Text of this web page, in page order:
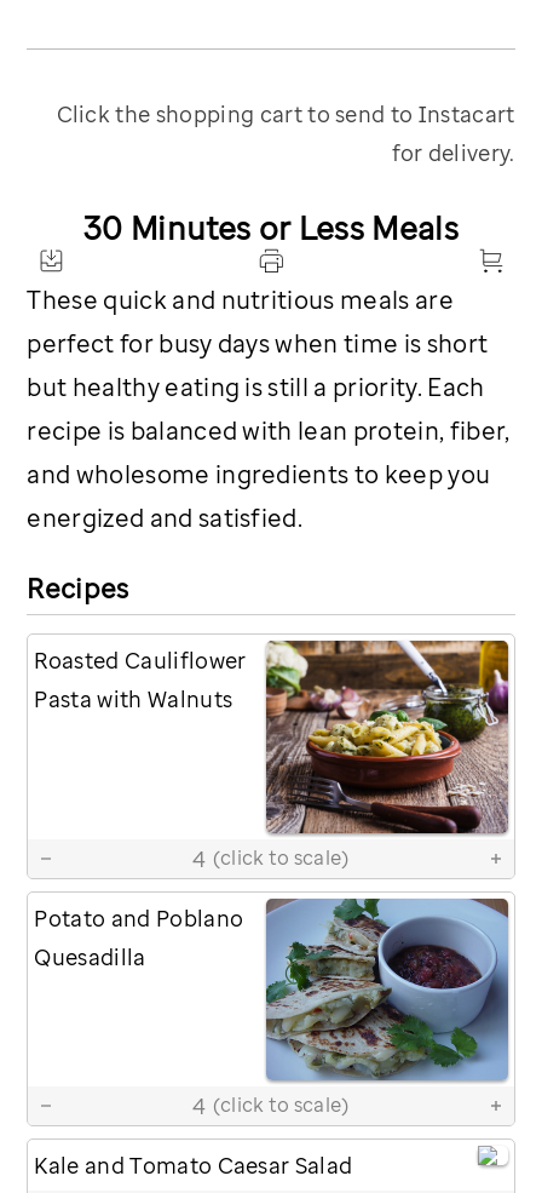
Click the shopping cart to send to Instacart
for delivery.
30 Minutes or Less Meals
These quick and nutritious meals are
perfect for busy days when time is short
but healthy eating is still a priority. Each
recipe is balanced with lean protein, fiber,
and wholesome ingredients to keep you
energized and satisfied.
Recipes
Roasted Cauliflower
Pasta with Walnuts
4 (click to scale)
Potato and Poblano
Quesadilla
4 (click to scale)
Kale and Tomato Caesar Salad